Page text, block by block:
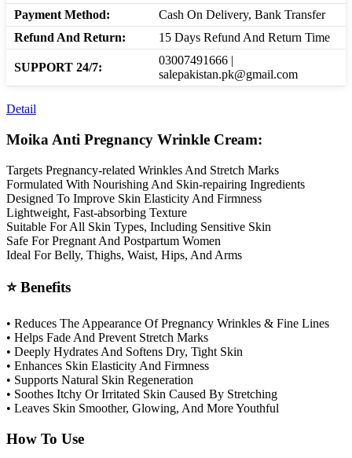
Payment Method:
Cash On Delivery, Bank Transfer
Refund And Return:
15 Days Refund And Return Time
SUPPORT 24/7:
03007491666 |
salepakistan.pk@gmail.com
Detail
Moika Anti Pregnancy Wrinkle Cream:
Targets Pregnancy-related Wrinkles And Stretch Marks
Formulated With Nourishing And Skin-repairing Ingredients
Designed To Improve Skin Elasticity And Firmness
Lightweight, Fast-absorbing Texture
Suitable For All Skin Types, Including Sensitive Skin
Safe For Pregnant And Postpartum Women
Ideal For Belly, Thighs, Waist, Hips, And Arms
⭐ Benefits
• Reduces The Appearance Of Pregnancy Wrinkles & Fine Lines
• Helps Fade And Prevent Stretch Marks
• Deeply Hydrates And Softens Dry, Tight Skin
• Enhances Skin Elasticity And Firmness
• Supports Natural Skin Regeneration
• Soothes Itchy Or Irritated Skin Caused By Stretching
• Leaves Skin Smoother, Glowing, And More Youthful
How To Use